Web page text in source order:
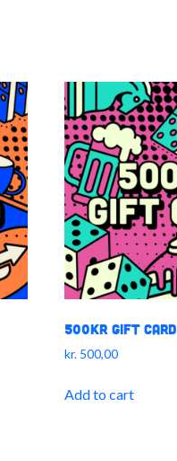
500kr Gift Card
kr. 500,00
Add to cart